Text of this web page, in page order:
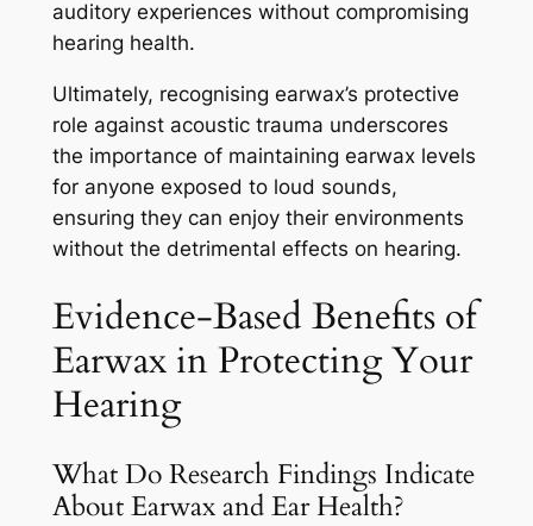
auditory experiences without compromising
hearing health.
Ultimately, recognising earwax’s protective
role against acoustic trauma underscores
the importance of maintaining earwax levels
for anyone exposed to loud sounds,
ensuring they can enjoy their environments
without the detrimental effects on hearing.
Evidence-Based Benefits of
Earwax in Protecting Your
Hearing
What Do Research Findings Indicate
About Earwax and Ear Health?